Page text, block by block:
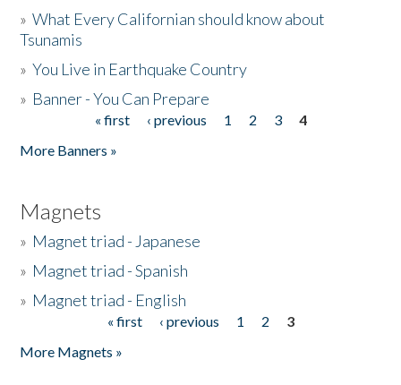
»What Every Californian should know about
Tsunamis
»You Live in Earthquake Country
» Banner - You Can Prepare
« first ‹ previous 1 2 3
4
More Banners »
Magnets
» Magnet triad - Japanese
» Magnet triad - Spanish
» Magnet triad - English
« first ‹ previous 1 2
3
More Magnets »